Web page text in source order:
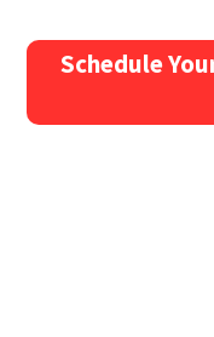
Schedule